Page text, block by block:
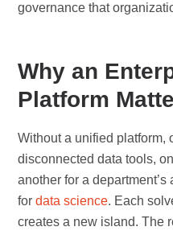
governance that
Why an
Platform
Without a unified platform,
disconnected data tools,
another for a
fordata science. Each
creates a new island. The